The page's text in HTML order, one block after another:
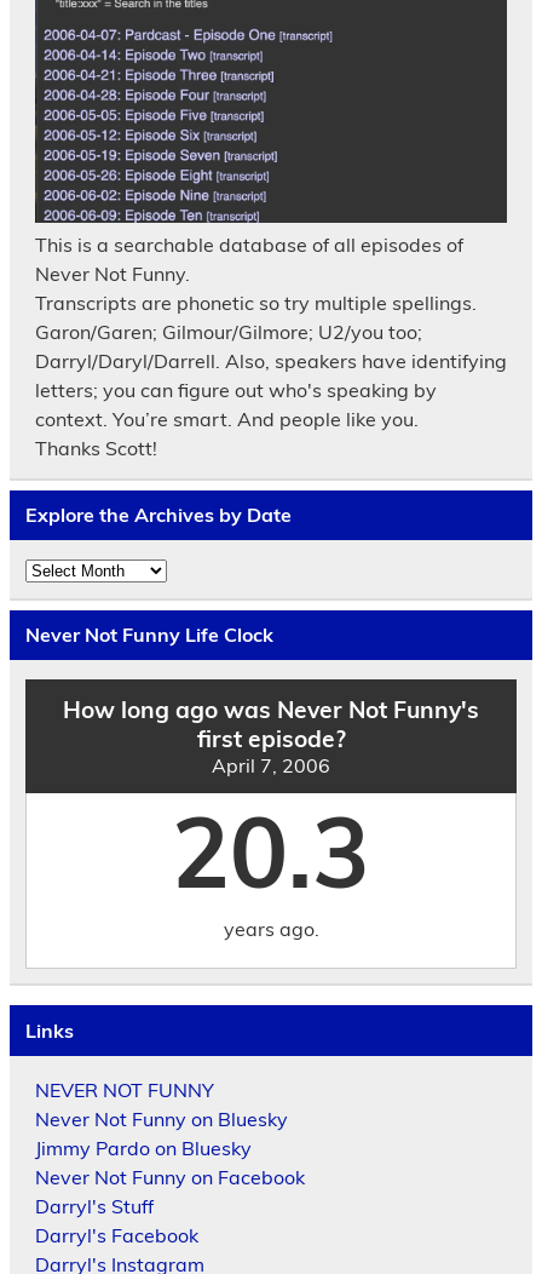
This is a searchable database of all episodes of
Never Not Funny.
Transcripts are phonetic so try multiple spellings.
Garon/Garen; Gilmour/Gilmore; U2/you too;
Darryl/Daryl/Darrell. Also, speakers have identifying
letters; you can figure out who's speaking by
context. You’re smart. And people like you.
Thanks Scott!
Explore the Archives by Date
Explore
the
Archives
by
Date
Never Not Funny Life Clock
How long ago was Never Not Funny's
first episode?
April 7, 2006
20.3
years ago.
Links
NEVER NOT FUNNY
Never Not Funny on Bluesky
Jimmy Pardo on Bluesky
Never Not Funny on Facebook
Darryl's Stuff
Darryl's Facebook
Darryl's Instagram